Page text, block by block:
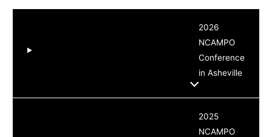
2026
NCAMPO
Conference
in Asheville
2025
NCAMPO